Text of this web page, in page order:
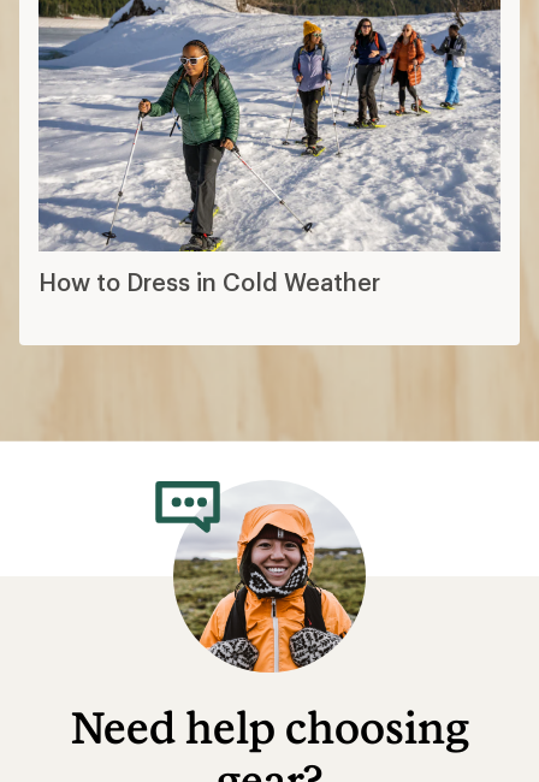
How to Dress in Cold Weather
Need help choosing